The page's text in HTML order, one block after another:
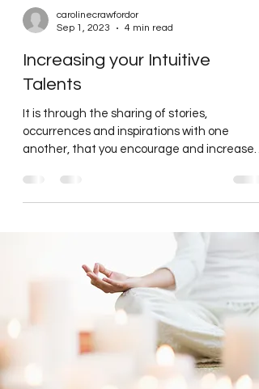
Sep 1, 2023
4 min read
Increasing your Intuitive
Talents
It is through the sharing of stories,
occurrences and inspirations with one
another, that you encourage and increase